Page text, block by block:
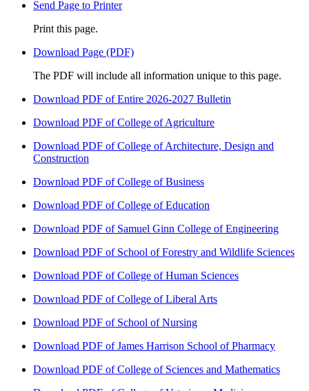
Send Page to Printer
Print this page.
Download Page (PDF)
The PDF will include all information unique to this page.
Download PDF of Entire 2026-2027 Bulletin
Download PDF of College of Agriculture
Download PDF of College of Architecture, Design and
Construction
Download PDF of College of Business
Download PDF of College of Education
Download PDF of Samuel Ginn College of Engineering
Download PDF of School of Forestry and Wildlife Sciences
Download PDF of College of Human Sciences
Download PDF of College of Liberal Arts
Download PDF of School of Nursing
Download PDF of James Harrison School of Pharmacy
Download PDF of College of Sciences and Mathematics